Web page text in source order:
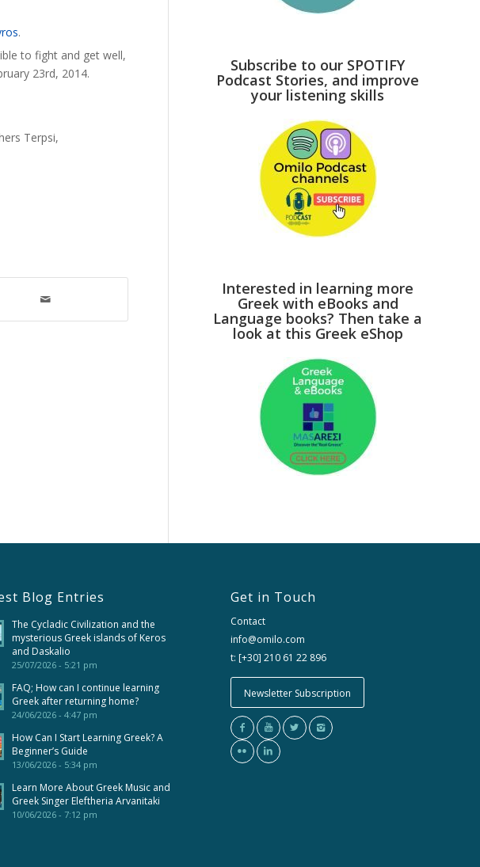
.
to fight and get well,
23rd, 2014.
Terpsi,
Subscribe to our SPOTIFY
Podcast Stories, and improve
your listening skills
Interested in learning more
Greek with eBooks and
Language books? Then take a
look at this Greek eShop
Blog Entries
The Cycladic Civilization and the
mysterious Greek islands of Keros
and Daskalio
25/07/2026 - 5:21 pm
FAQ; How can I continue learning
Greek after returning home?
24/06/2026 - 4:47 pm
How Can I Start Learning Greek? A
Beginner’s Guide
13/06/2026 - 5:34 pm
Learn More About Greek Music and
Greek Singer Eleftheria Arvanitaki
10/06/2026 - 7:12 pm
Get in Touch
Contact
info@omilo.com
t: [+30] 210 61 22 896
Newsletter Subscription